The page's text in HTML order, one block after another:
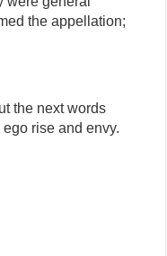
the appellation;
the next words
rise and envy.